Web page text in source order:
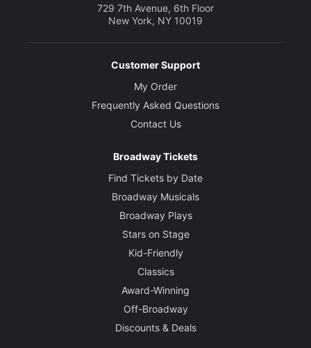
729 7th Avenue, 6th Floor
New York, NY 10019
Customer Support
My Order
Frequently Asked Questions
Contact Us
Broadway Tickets
Find Tickets by Date
Broadway Musicals
Broadway Plays
Stars on Stage
Kid-Friendly
Classics
Award-Winning
Off-Broadway
Discounts & Deals